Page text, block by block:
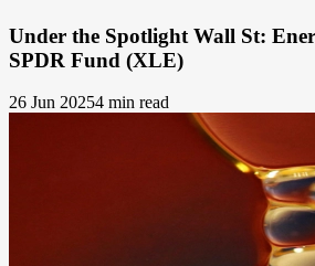
Under the Spotlight Wall St:
SPDR Fund (XLE)
26 Jun 20254 min read